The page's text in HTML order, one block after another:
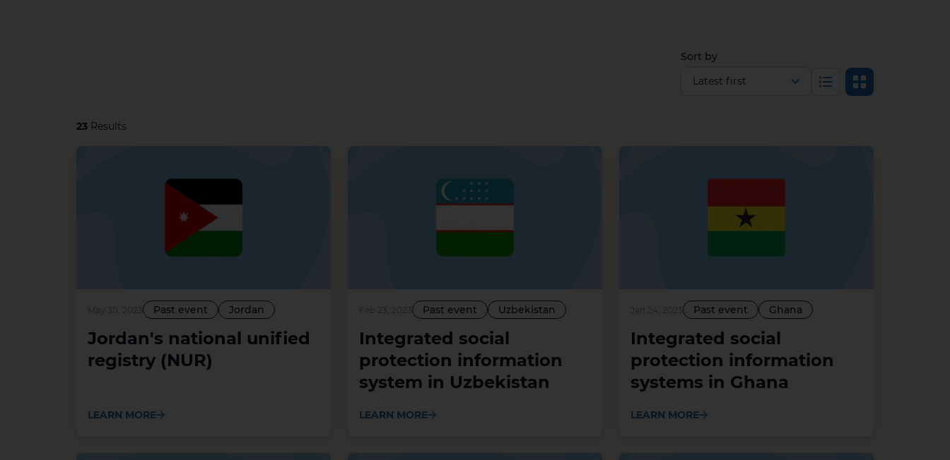
Sort by
Select view
List Grid
23 Results
May 30, 2023 Past event Jordan
Jordan's national unified
registry (NUR)
LEARN MORE
Past event Uzbekistan
Integrated social
protection information
system in Uzbekistan
LEARN MORE
Jan 24, 2023 Past event Ghana
Integrated social
protection information
systems in Ghana
LEARN MORE